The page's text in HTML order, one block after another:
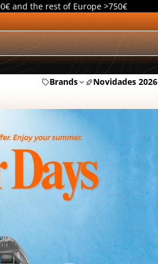
and the rest of Europe >750€
Brands Novidades 2026